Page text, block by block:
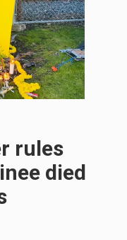
rules
died